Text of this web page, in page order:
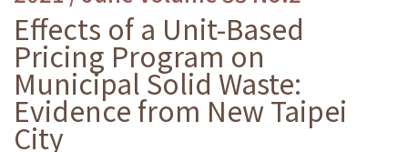
Effects of a Unit-Based
Pricing Program on
Municipal Solid Waste:
Evidence from New Taipei
City